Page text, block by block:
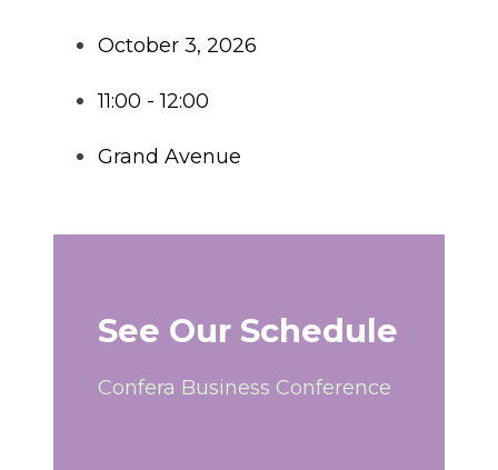
October 3, 2026
11:00 - 12:00
Grand Avenue
See Our Schedule
Confera Business Conference